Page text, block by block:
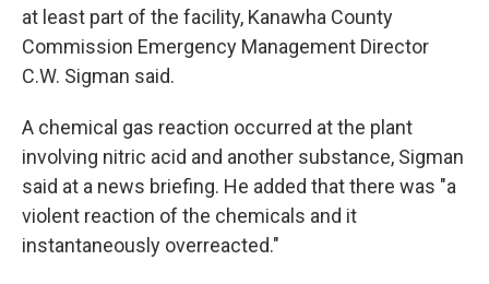
at least part of the facility, Kanawha County
Commission Emergency Management Director
C.W. Sigman said.
A chemical gas reaction occurred at the plant
involving nitric acid and another substance, Sigman
said at a news briefing. He added that there was "a
violent reaction of the chemicals and it
instantaneously overreacted."